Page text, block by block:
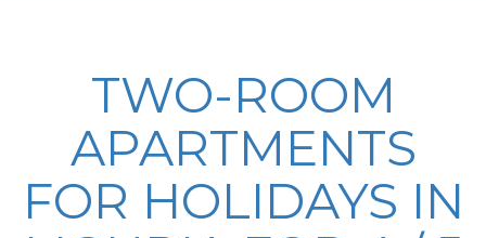
TWO-ROOM
APARTMENTS
FOR HOLIDAYS IN